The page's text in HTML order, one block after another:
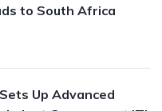
to South Africa
Up Advanced